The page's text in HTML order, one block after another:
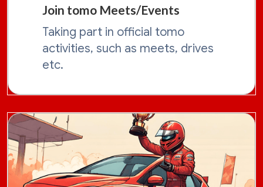
Join tomo Meets/Events
Taking part in official tomo
activities, such as meets, drives
etc.